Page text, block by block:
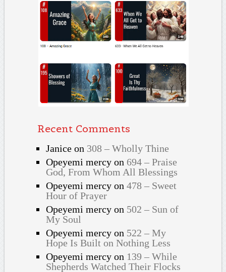
Recent Comments
Janiceon 308 – Wholly Thine
Opeyemi mercyon 694 – Praise
God, From Whom All Blessings
Opeyemi mercyon 478 – Sweet
Hour of Prayer
Opeyemi mercyon 502 – Sun of
My Soul
Opeyemi mercyon 522 – My
Hope Is Built on Nothing Less
Opeyemi mercyon 139 – While
Shepherds Watched Their Flocks